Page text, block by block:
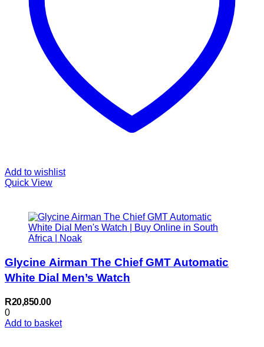
Add to wishlist
Quick View
Glycine Airman The Chief GMT Automatic
White Dial Men’s Watch
R20,850.00
0
Add to basket